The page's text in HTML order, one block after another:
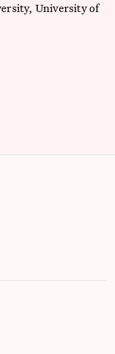
University of